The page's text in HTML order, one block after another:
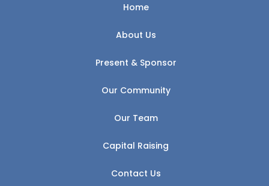
Home
About Us
Present & Sponsor
Our Community
Our Team
Capital Raising
Contact Us